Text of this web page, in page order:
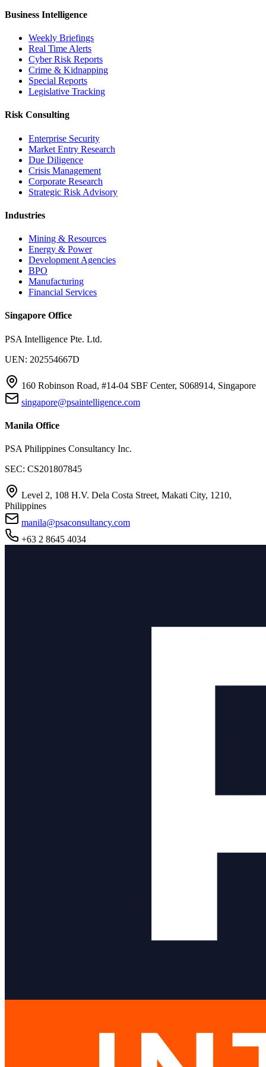
Business Intelligence
Weekly Briefings
Real Time Alerts
Cyber Risk Reports
Crime & Kidnapping
Special Reports
Legislative Tracking
Risk Consulting
Enterprise Security
Market Entry Research
Due Diligence
Crisis Management
Corporate Research
Strategic Risk Advisory
Industries
Mining & Resources
Energy & Power
Development Agencies
BPO
Manufacturing
Financial Services
Singapore Office
PSA Intelligence Pte. Ltd.
UEN: 202554667D
160 Robinson Road, #14-04 SBF Center, S068914, Singapore
singapore@psaintelligence.com
Manila Office
PSA Philippines Consultancy Inc.
SEC: CS201807845
Level 2, 108 H.V. Dela Costa Street, Makati City, 1210,
Philippines
manila@psaconsultancy.com
+63 2 8645 4034